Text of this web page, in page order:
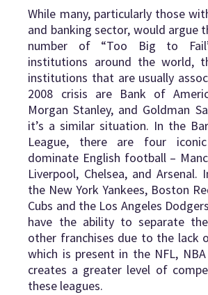
While many, particularly those
and banking sector, would argue
number of “Too Big to
institutions around the world,
institutions that are usually
2008 crisis are Bank of
Morgan Stanley, and Goldman
it’s a similar situation. In the
League, there are four
dominate English football –
Liverpool, Chelsea, and Arsenal.
the New York Yankees, Boston
Cubs and the Los Angeles
have the ability to separate
other franchises due to the lack
which is present in the NFL,
creates a greater level of
these leagues.